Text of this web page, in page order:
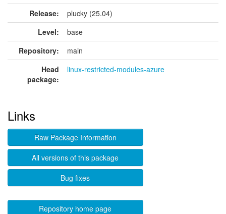
Release:
plucky (25.04)
Level:
base
Repository:
main
Head
package:
linux-restricted-modules-azure
Links
Raw Package Information
All versions of this package
Bug fixes
Repository home page